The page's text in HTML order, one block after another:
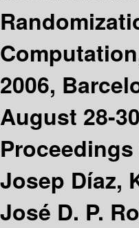
2006,
August 28-
Josep Díaz,
José D. P.